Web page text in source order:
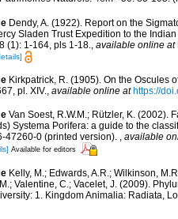
Dendy, A. (1922). Report on the
Sladen Trust Expedition to the
(1): 1-164, pls 1-18.
available online at
Kirkpatrick, R. (1905). On the Oscules
pl. XIV., available online at https://
Van Soest, R.W.M.; Rützler, K. (2002).
Systema Porifera: a guide to the
47260-0 (printed version). , available
Available for editors
Kelly, M.; Edwards, A.R.; Wilkinson,
Valentine, C.; Vacelet, J. (2009).
1. Kingdom Animalia: Radiata,